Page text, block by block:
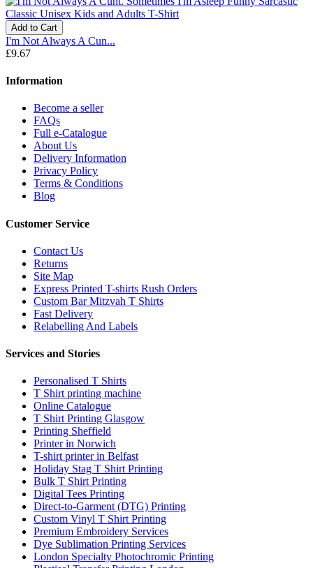
Add to Cart
I'm Not Always A Cun...
£9.67
Information
Become a seller
FAQs
Full e-Catalogue
About Us
Delivery Information
Privacy Policy
Terms & Conditions
Blog
Customer Service
Contact Us
Returns
Site Map
Express Printed T-shirts Rush Orders
Custom Bar Mitzvah T Shirts
Fast Delivery
Relabelling And Labels
Services and Stories
Personalised T Shirts
T Shirt printing machine
Online Catalogue
T Shirt Printing Glasgow
Printing Sheffield
Printer in Norwich
T-shirt printer in Belfast
Holiday Stag T Shirt Printing
Bulk T Shirt Printing
Digital Tees Printing
Direct-to-Garment (DTG) Printing
Custom Vinyl T Shirt Printing
Premium Embroidery Services
Dye Sublimation Printing Services
London Specialty Photochromic Printing